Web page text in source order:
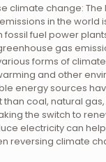
climate change:
in the world
fuel power
gas
forms of
and other
energy sources
coal, natural
the switch to
electricity can
reversing climate